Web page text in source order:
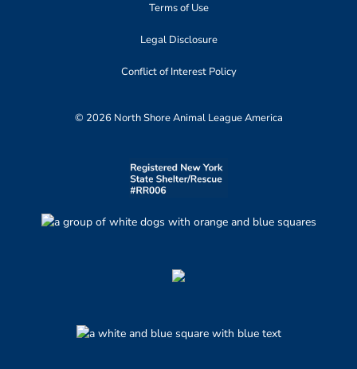
Terms of Use
Legal Disclosure
Conflict of Interest Policy
© 2026 North Shore Animal League America